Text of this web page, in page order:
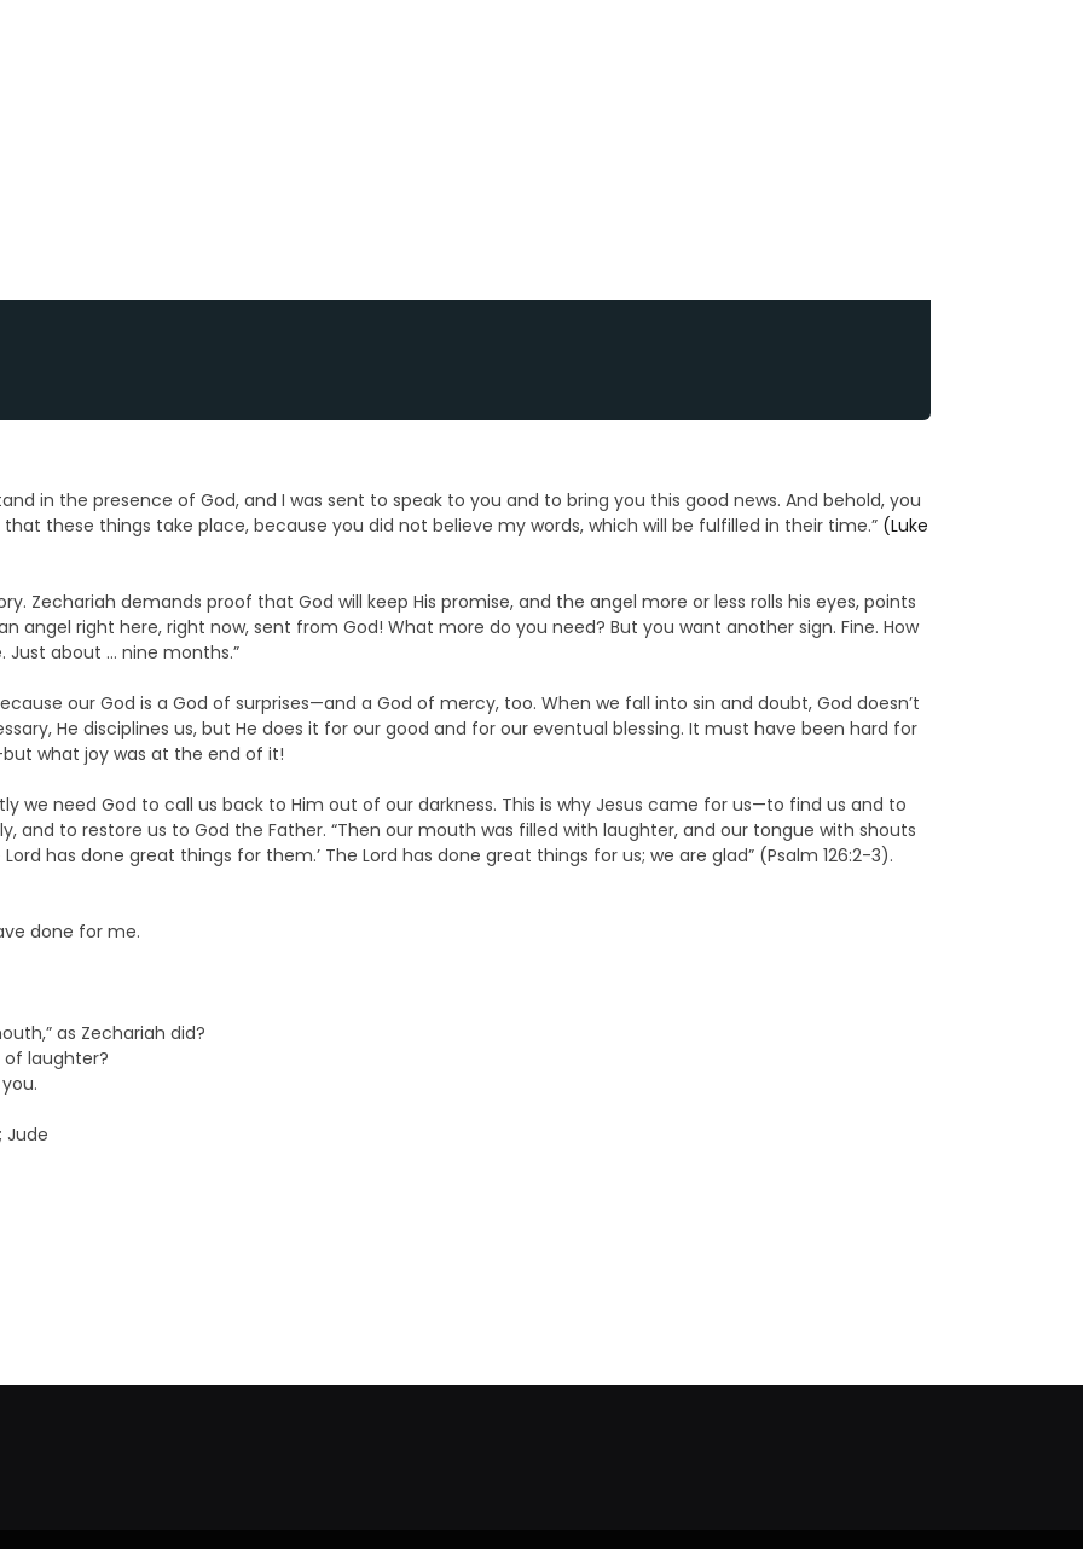
in the presence of God, and I was sent to speak to you and to bring you this good news. And behold, you
these things take place, because you did not believe my words, which will be fulfilled in their time.” (Luke
Zechariah demands proof that God will keep His promise, and the angel more or less rolls his eyes, points
angel right here, right now, sent from God! What more do you need? But you want another sign. Fine. How
about … nine months.”
our God is a God of surprises—and a God of mercy, too. When we fall into sin and doubt, God doesn’t
He disciplines us, but He does it for our good and for our eventual blessing. It must have been hard for
what joy was at the end of it!
we need God to call us back to Him out of our darkness. This is why Jesus came for us—to find us and to
and to restore us to God the Father. “Then our mouth was filled with laughter, and our tongue with shouts
has done great things for them.’ The Lord has done great things for us; we are glad” (Psalm 126:2-3).
done for me.
as Zechariah did?
of laughter?
Jude